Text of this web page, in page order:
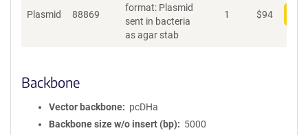
Plasmid 88869
format: Plasmid
sent in bacteria
as agar stab
1 $94
Backbone
Vector backbone
pcDHa
Backbone size w/o insert (bp)
5000